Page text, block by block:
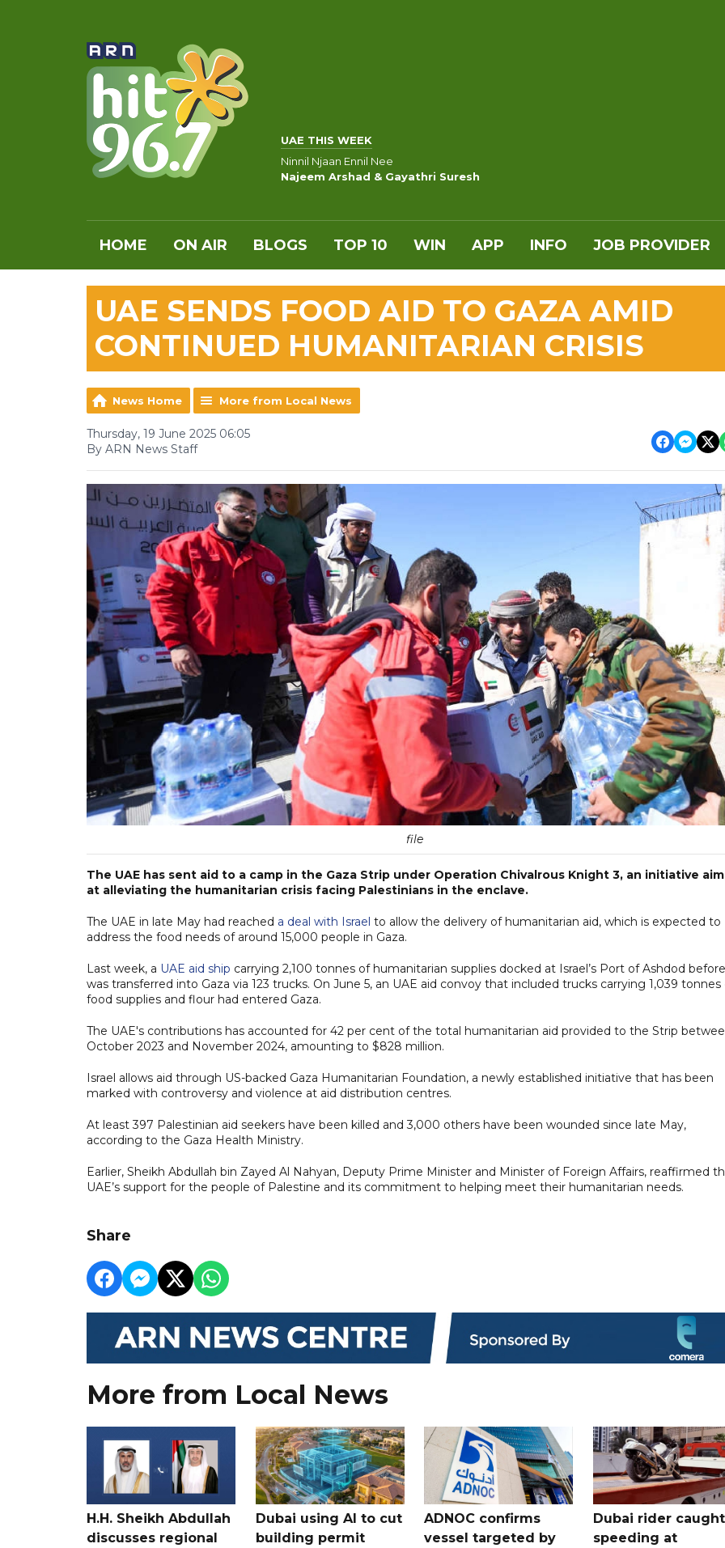
UAE THIS WEEK
Ninnil Njaan Ennil Nee
Najeem Arshad & Gayathri Suresh
HOME ON AIR BLOGS TOP 10 WIN APP INFO JOB PROVIDER
UAE SENDS FOOD AID TO GAZA AMID
CONTINUED HUMANITARIAN CRISIS
News Home More from Local News
Thursday, 19 June 2025 06:05
By ARN News Staff
file
The UAE has sent aid to a camp in the Gaza Strip under Operation Chivalrous Knight 3, an initiative
at alleviating the humanitarian crisis facing Palestinians in the enclave.
The UAE in late May had reached a deal with Israel to allow the delivery of humanitarian aid, which is expected to
address the food needs of around 15,000 people in Gaza.
Last week, a UAE aid ship carrying 2,100 tonnes of humanitarian supplies docked at Israel’s Port of Ashdod
was transferred into Gaza via 123 trucks. On June 5, an UAE aid convoy that included trucks carrying 1,039 tonnes
food supplies and flour had entered Gaza.
The UAE's contributions has accounted for 42 per cent of the total humanitarian aid provided to the Strip
October 2023 and November 2024, amounting to $828 million.
Israel allows aid through US-backed Gaza Humanitarian Foundation, a newly established initiative that has been
marked with controversy and violence at aid distribution centres.
At least 397 Palestinian aid seekers have been killed and 3,000 others have been wounded since late May,
according to the Gaza Health Ministry.
Earlier, Sheikh Abdullah bin Zayed Al Nahyan, Deputy Prime Minister and Minister of Foreign Affairs, reaffirmed
UAE’s support for the people of Palestine and its commitment to helping meet their humanitarian needs.
Share
More from Local News
H.H. Sheikh Abdullah
discusses regional
Dubai using AI to cut
building permit
ADNOC confirms
vessel targeted by
Dubai rider caught
speeding at